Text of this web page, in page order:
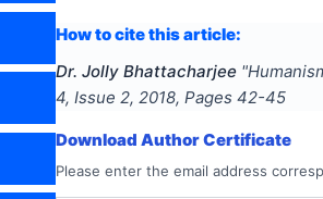
How to cite this article:
Dr. Jolly Bhattacharjee "
4, Issue 2, 2018, Pages 42-45
Download Author Certificate
Please enter the email address